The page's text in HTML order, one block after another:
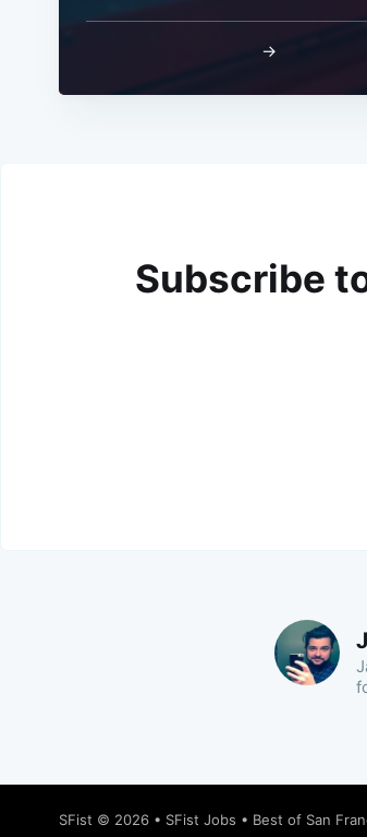
→
Subscribe
SFist © 2026 • SFist Jobs • Best of San